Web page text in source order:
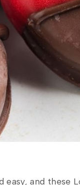
easy, and